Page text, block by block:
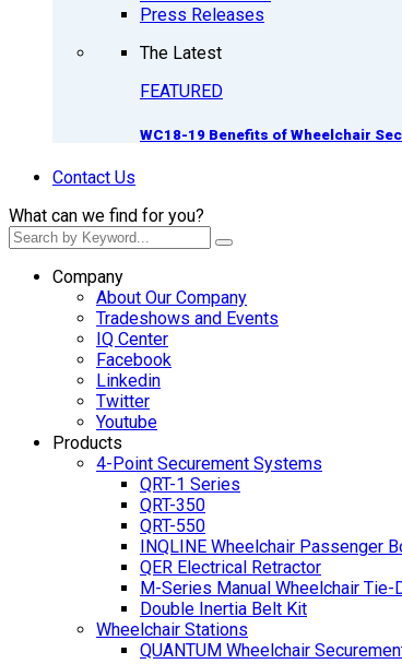
Press Releases
The Latest
FEATURED
WC18-19 Benefits of Wheelchair
Contact Us
What can we find for you?
Company
About Our Company
Tradeshows and Events
IQ Center
Facebook
Linkedin
Twitter
Youtube
Products
4-Point Securement Systems
QRT-1 Series
QRT-350
QRT-550
INQLINE Wheelchair Passenger
QER Electrical Retractor
M-Series Manual Wheelchair Tie-
Double Inertia Belt Kit
Wheelchair Stations
QUANTUM Wheelchair